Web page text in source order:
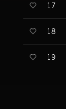
17
18
19